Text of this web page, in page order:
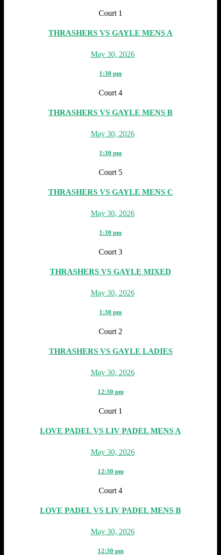
Court 1
THRASHERS VS GAYLE MENS A
May 30, 2026
1:30 pm
Court 4
THRASHERS VS GAYLE MENS B
May 30, 2026
1:30 pm
Court 5
THRASHERS VS GAYLE MENS C
May 30, 2026
1:30 pm
Court 3
THRASHERS VS GAYLE MIXED
May 30, 2026
1:30 pm
Court 2
THRASHERS VS GAYLE LADIES
May 30, 2026
12:30 pm
Court 1
LOVE PADEL VS LIV PADEL MENS A
May 30, 2026
12:30 pm
Court 4
LOVE PADEL VS LIV PADEL MENS B
May 30, 2026
12:30 pm